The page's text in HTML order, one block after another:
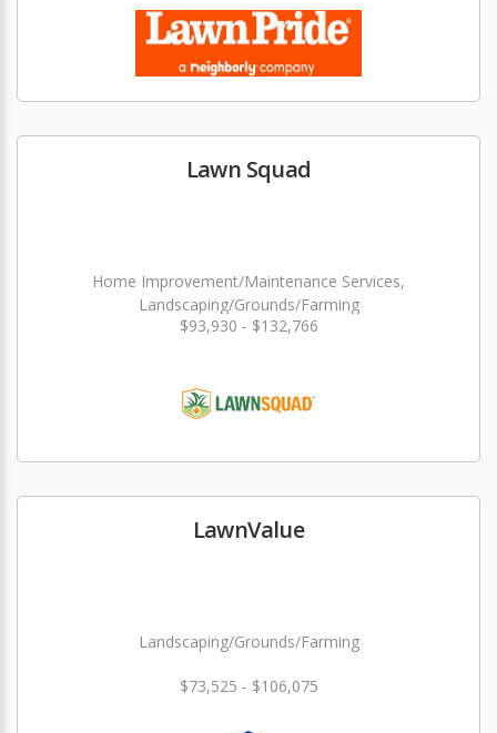
Lawn Squad
Home Improvement/Maintenance Services,
Landscaping/Grounds/Farming
$93,930 - $132,766
LawnValue
Landscaping/Grounds/Farming
$73,525 - $106,075